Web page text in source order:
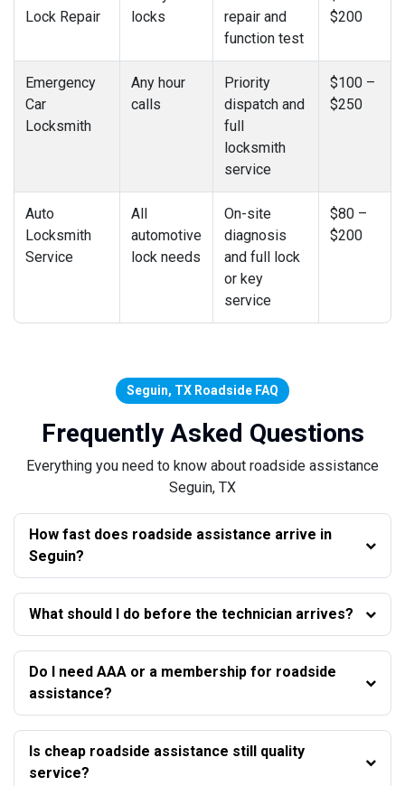
Lock Repair
locks
repair and
function test
$200
Emergency
Car
Locksmith
Any hour
calls
Priority
dispatch and
full
locksmith
service
$100 –
$250
Auto
Locksmith
Service
All
automotive
lock needs
On-site
diagnosis
and full lock
or key
service
$80 –
$200
Seguin, TX Roadside FAQ
Frequently Asked Questions
Everything you need to know about roadside assistance
Seguin, TX
How fast does roadside assistance arrive in
Seguin?
What should I do before the technician arrives?
Do I need AAA or a membership for roadside
assistance?
Is cheap roadside assistance still quality
service?